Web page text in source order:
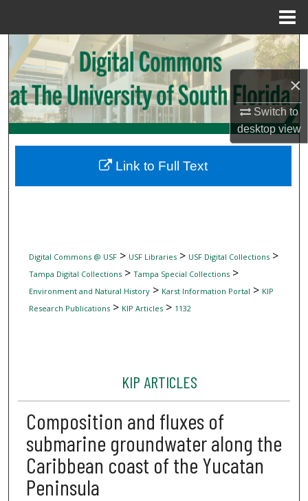
×
Switch to
desktopview
Search
Browse Collections
My Account
Digital Commons Network™
Digital Commons @ USF> USF Libraries> USF Digital Collections>
Tampa Digital Collections> Tampa Special Collections>
Environment and Natural History> Karst Information Portal > KIP
Research Publications> KIP Articles> 1132
KIP ARTICLES
Composition and fluxes of
submarine groundwater along the
Caribbean coast of the Yucatan
Peninsula
Link to Full Text